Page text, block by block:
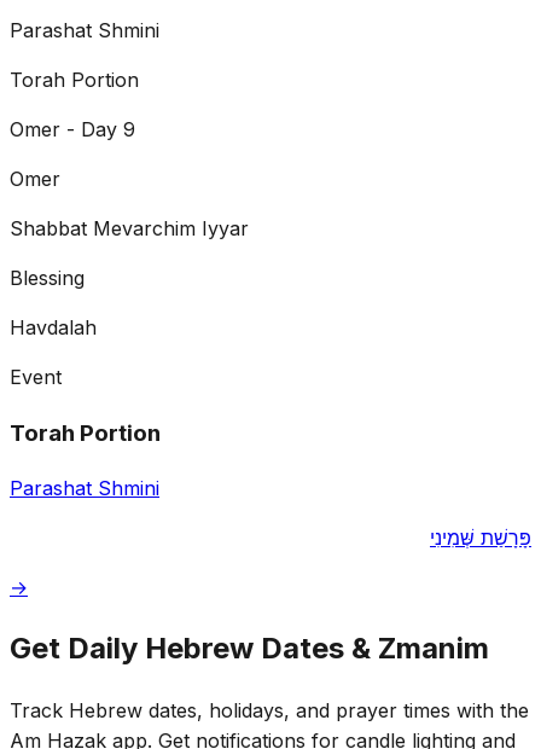
Parashat Shmini
Torah Portion
Omer - Day 9
Omer
Shabbat Mevarchim Iyyar
Blessing
Havdalah
Event
Torah Portion
Parashat Shmini
פָּרָשַׁת שְּׁמִינִי
→
Get Daily Hebrew Dates & Zmanim
Track Hebrew dates, holidays, and prayer times with the
Am Hazak app. Get notifications for candle lighting and